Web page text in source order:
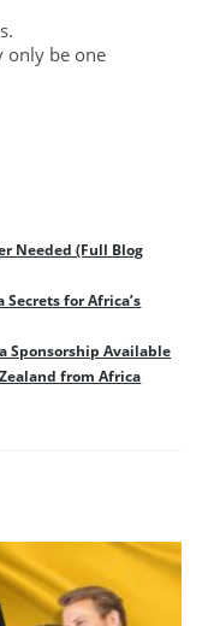
only be one
Needed (Full Blog
Secrets for Africa’s
Sponsorship Available
from Africa